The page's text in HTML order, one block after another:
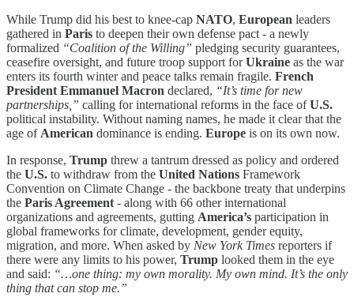
While Trump did his best to knee-cap NATO, European leaders
gathered in Paris to deepen their own defense pact - a newly
formalized “Coalition of the Willing” pledging security guarantees,
ceasefire oversight, and future troop support forUkraine as the war
enters its fourth winter and peace talks remain fragile. French
President Emmanuel Macron declared, “It’s time for new
partnerships,” calling for international reforms in the face ofU.S.
political instability. Without naming names, he made it clear that the
age of American dominance is ending. Europe is on its own now.
In response, Trump threw a tantrum dressed as policy and ordered
the U.S. to withdraw from the United Nations Framework
Convention on Climate Change - the backbone treaty that underpins
the Paris Agreement - along with 66 other international
organizations and agreements, gutting America’s participation in
global frameworks for climate, development, gender equity,
migration, and more. When asked by New York Times reporters if
there were any limits to his power, Trump looked them in the eye
and said: “…one thing: my own morality. My own mind. It’s the only
thing that can stop me.”